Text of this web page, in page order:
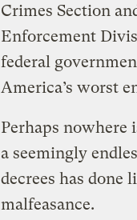
Crimes Section
Enforcement
federal
America’s worst
Perhaps nowhere
a seemingly
decrees has done
malfeasance.